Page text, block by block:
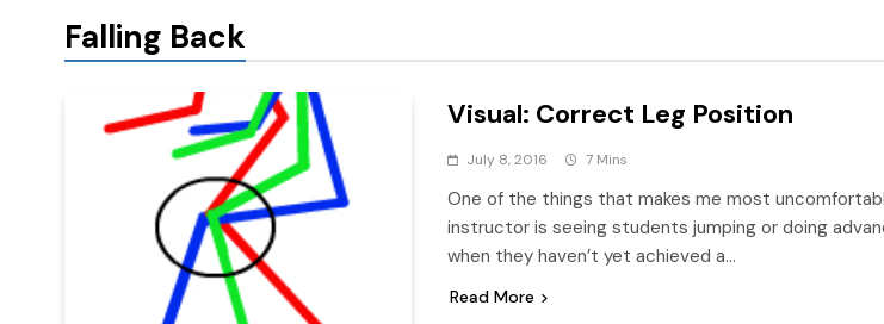
Falling Back
Visual: Correct Leg Position
July 8, 2016 7 Mins
One of the things that makes me most
instructor is seeing students jumping or doing
when they haven’t yet achieved a…
Read More